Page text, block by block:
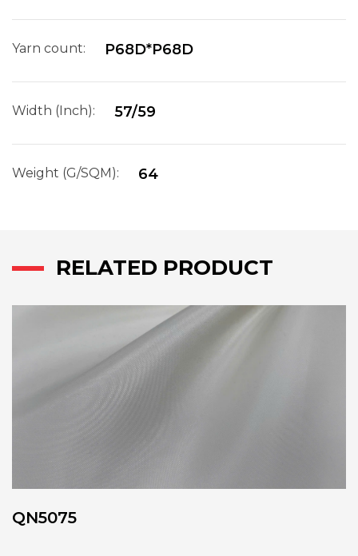
Yarn count: P68D*P68D
Width (Inch): 57/59
Weight (G/SQM): 64
RELATED PRODUCT
QN5075